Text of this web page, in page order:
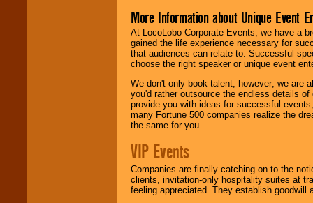
More Information about Unique Event
At LocoLobo Corporate Events, we have a
gained the life experience necessary for
that audiences can relate to. Successful
choose the right speaker or unique event
We don't only book talent, however; we are
you'd rather outsource the endless details
provide you with ideas for successful
many Fortune 500 companies realize the
the same for you.
VIP Events
Companies are finally catching on to the
clients, invitation-only hospitality suites at
feeling appreciated. They establish goodwill